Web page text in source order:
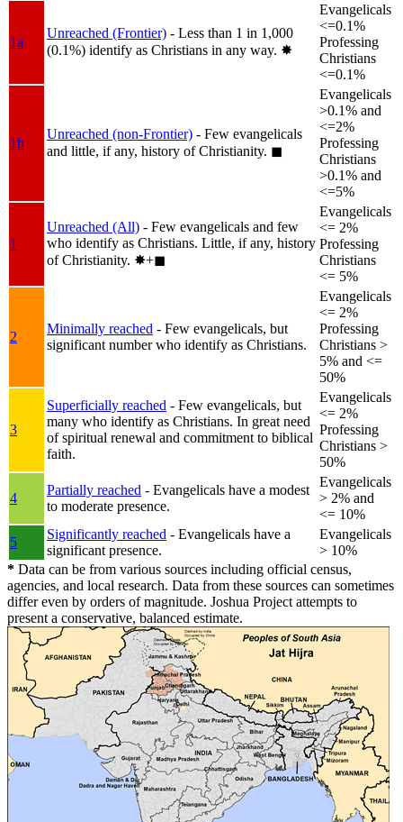
1a
Unreached (Frontier) - Less than 1 in 1,000
(0.1%) identify as Christians in any way. ✸︎
Evangelicals
<=0.1%
Professing
Christians
<=0.1%
1b
Unreached (non-Frontier) - Few evangelicals
and little, if any, history of Christianity. ◼︎
Evangelicals
>0.1% and
<=2%
Professing
Christians
>0.1% and
<=5%
1
Unreached (All) - Few evangelicals and few
who identify as Christians. Little, if any, history
of Christianity. ✸︎+◼︎
Evangelicals
<= 2%
Professing
Christians
<= 5%
2
Minimally reached - Few evangelicals, but
significant number who identify as Christians.
Evangelicals
<= 2%
Professing
Christians >
5% and <=
50%
3
Superficially reached - Few evangelicals, but
many who identify as Christians. In great need
of spiritual renewal and commitment to biblical
faith.
Evangelicals
<= 2%
Professing
Christians >
50%
4
Partially reached - Evangelicals have a modest
to moderate presence.
Evangelicals
> 2% and
<= 10%
5
Significantly reached - Evangelicals have a
significant presence.
Evangelicals
> 10%
* Data can be from various sources including official census,
agencies, and local research. Data from these sources can sometimes
differ even by orders of magnitude. Joshua Project attempts to
present a conservative, balanced estimate.